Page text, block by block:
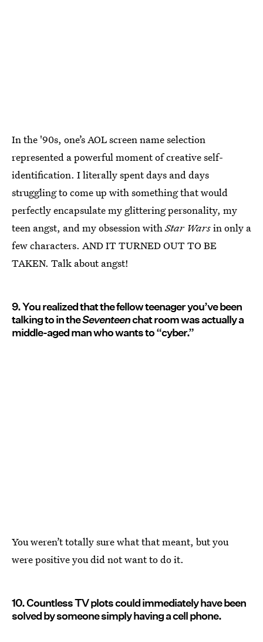
In the '90s, one’s AOL screen name selection
represented a powerful moment of creative self-
identification. I literally spent days and days
struggling to come up with something that would
perfectly encapsulate my glittering personality, my
teen angst, and my obsession withStar Warsin only a
few characters. AND IT TURNED OUT TO BE
TAKEN. Talk about angst!
9. You realized that the fellow teenager you’ve been
talking to in theSeventeenchat room was actually a
middle-aged man who wants to “cyber.”
You weren’t totally sure what that meant, but you
were positive you did not want to do it.
10. Countless TV plots could immediately have been
solved by someone simply having a cell phone.